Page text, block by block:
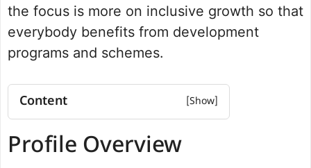
the focus is more on inclusive growth so that
everybody benefits from development
programs and schemes.
Content
Net worth
Profile Overview